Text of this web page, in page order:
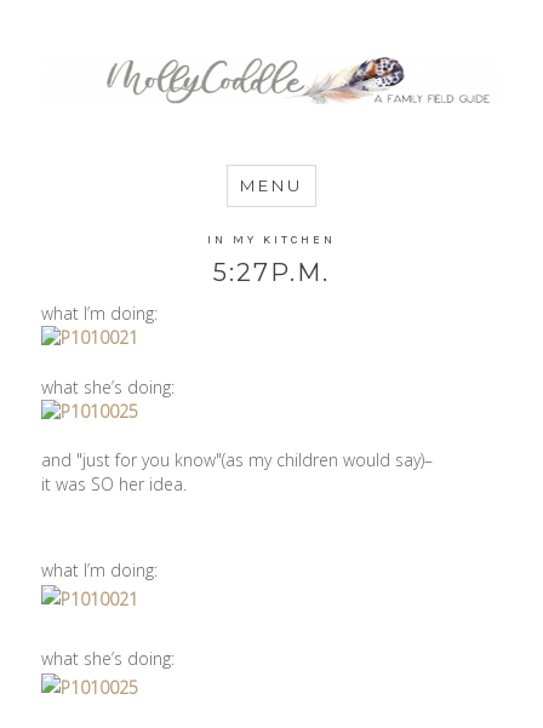
MommyCoddle
MENU
IN MY KITCHEN
5:27P.M.
what I’m doing:
what she’s doing:
and "just for you know"(as my children would say)–
it was SO her idea.
what I’m doing:
what she’s doing: